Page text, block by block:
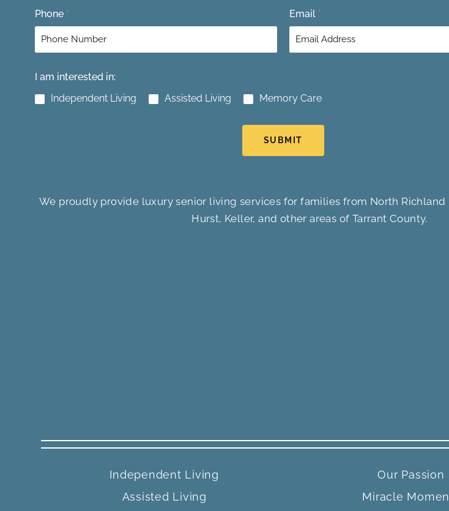
F
i
r
t
L
a
s
Phone * Email *
I am interested in:
Independent Living
Assisted Living Memory Care
SUBMIT
We proudly provide luxury senior living services for families from North
Hurst, Keller, and other areas of Tarrant County.
Independent Living
Assisted Living
Our Passion
Miracle